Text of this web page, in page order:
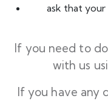
ask that
If you need to
with us
If you have any